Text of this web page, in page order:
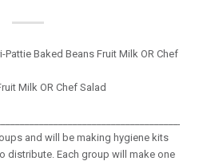
Baked Beans Fruit Milk OR Chef
Milk OR Chef Salad
and will be making hygiene kits
distribute. Each group will make one